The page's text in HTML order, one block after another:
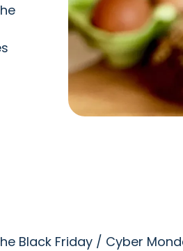
Black Friday / Cyber